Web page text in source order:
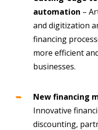
automation –
and digitization
financing
more efficient
businesses.
New financing
Innovative
discounting,